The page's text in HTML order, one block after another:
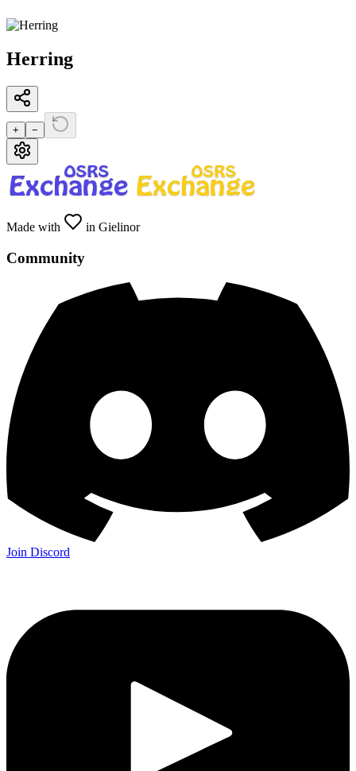
Herring
+ −
Made with in Gielinor
Community
Join Discord